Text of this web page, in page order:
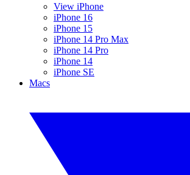
View iPhone
iPhone 16
iPhone 15
iPhone 14 Pro Max
iPhone 14 Pro
iPhone 14
iPhone SE
Macs